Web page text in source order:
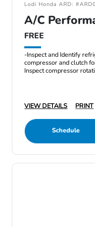
Lodi Honda ARD:
A/C
FREE
-Inspect and Identify
compressor and clutch
Inspect compressor
VIEW DETAILS
PRINT
Schedule